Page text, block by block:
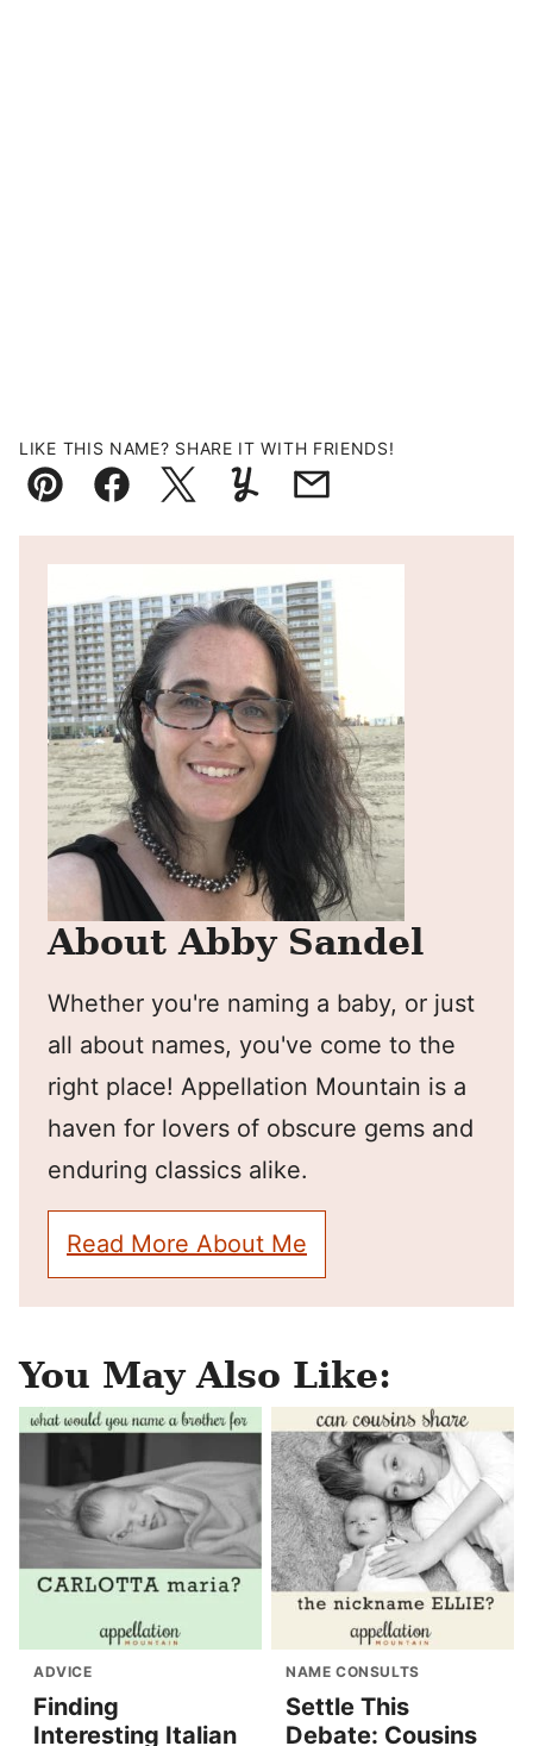
LIKE THIS NAME? SHARE IT WITH FRIENDS!
Pin FacebookTweetYummlyEmail
About Abby Sandel
Whether you're naming a baby, or just
all about names, you've come to the
right place! Appellation Mountain is a
haven for lovers of obscure gems and
enduring classics alike.
Read More About Me
You May Also Like:
ADVICE
Finding
Interesting Italian
NAME CONSULTS
Settle This
Debate: Cousins